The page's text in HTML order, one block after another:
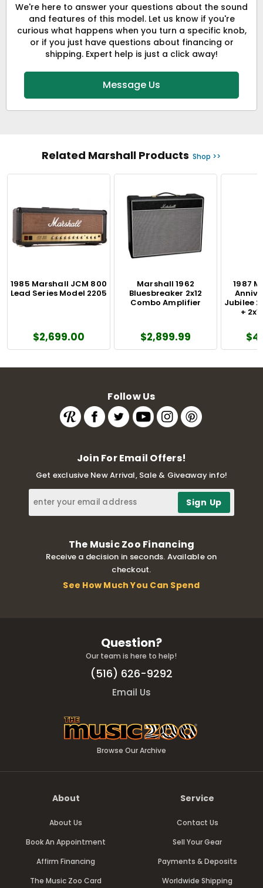
We're here to answer your questions about the sound
and features of this model. Let us know if you're
curious what happens when you turn a specific knob,
or if you just have questions about financing or
shipping. Expert help is just a click away!
Message Us
Related Marshall Products Shop >>
1985 Marshall JCM 800
Lead Series Model 2205
$2,699.00
Marshall 1962
Bluesbreaker 2x12
Combo Amplifier
$2,899.99
1987
Jubilee
+
Follow Us
Join For Email Offers!
Get exclusive New Arrival, Sale & Giveaway info!
The Music Zoo Financing
Receive a decision in seconds. Available on
checkout.
See How Much You Can Spend
Question?
Our team is here to help!
(516) 626-9292
Email Us
Browse Our Archive
About
About Us
Book An Appointment
Affirm Financing
The Music Zoo Card
Service
Contact Us
Sell Your Gear
Payments & Deposits
Worldwide Shipping